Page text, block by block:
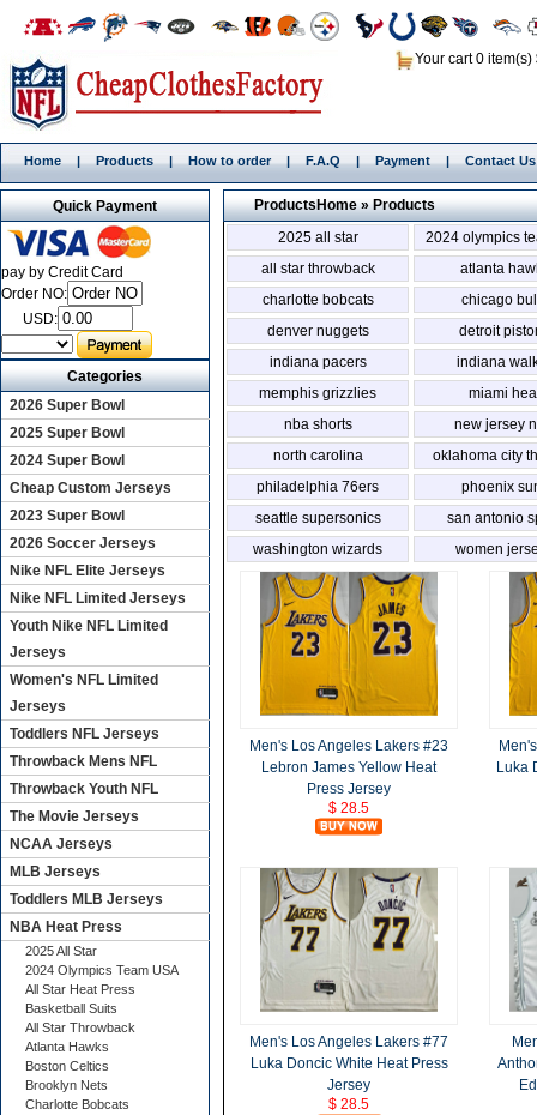
Your cart 0 item(s)
Home | Products | How to order | F.A.Q | Payment | Contact Us
ProductsHome»Products
2025 all star
2024 olympics
all star throwback
atlanta
charlotte bobcats
chicago
denver nuggets
detroit
indiana pacers
indiana
memphis grizzlies
miami
nba shorts
new jersey
north carolina
oklahoma city
philadelphia 76ers
phoenix
seattle supersonics
san antonio
washington wizards
women
Men's Los Angeles Lakers #23
Lebron James Yellow Heat
Press Jersey
$ 28.5
Luka
Men's Los Angeles Lakers #77
Luka Doncic White Heat Press
Jersey
$ 28.5
Quick Payment
pay by Credit Card
Order NO:
USD:
Categories
2026 Super Bowl
2025 Super Bowl
2024 Super Bowl
Cheap Custom Jerseys
2023 Super Bowl
2026 Soccer Jerseys
Nike NFL Elite Jerseys
Nike NFL Limited Jerseys
Youth Nike NFL Limited
Jerseys
Women's NFL Limited
Jerseys
Toddlers NFL Jerseys
Throwback Mens NFL
Throwback Youth NFL
The Movie Jerseys
NCAA Jerseys
MLB Jerseys
Toddlers MLB Jerseys
NBA Heat Press
2025 All Star
2024 Olympics Team USA
All Star Heat Press
Basketball Suits
All Star Throwback
Atlanta Hawks
Boston Celtics
Brooklyn Nets
Charlotte Bobcats